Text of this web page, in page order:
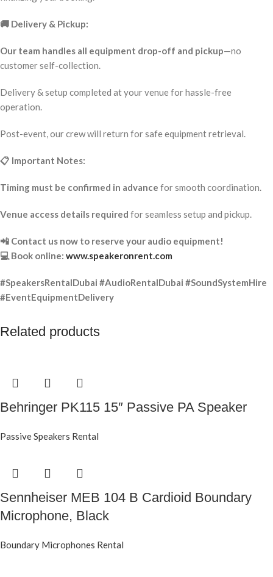
🚚 Delivery & Pickup:
Our team handles all equipment drop-off and pickup—no
customer self-collection.
Delivery & setup completed at your venue for hassle-free
operation.
Post-event, our crew will return for safe equipment retrieval.
📋 Important Notes:
Timing must be confirmed in advance for smooth coordination.
Venue access details required for seamless setup and pickup.
📲 Contact us now to reserve your audio equipment!
💻 Book online: www.speakeronrent.com
#SpeakersRentalDubai #AudioRentalDubai #SoundSystemHire
#EventEquipmentDelivery
Related products
Behringer PK115 15″ Passive PA Speaker
Passive Speakers Rental
Sennheiser MEB 104 B Cardioid Boundary
Microphone, Black
Boundary Microphones Rental